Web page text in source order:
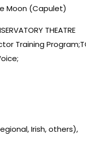
Moon (Capulet)
THEATRE
Training
Irish, others),